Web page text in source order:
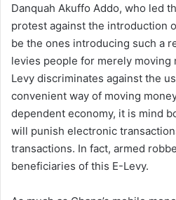
Danquah Akuffo Addo, who led
protest against the introduction
be the ones introducing such a
levies people for merely moving
Levy discriminates against the
convenient way of moving
dependent economy, it is mind
will punish electronic
transactions. In fact, armed
beneficiaries of this E-Levy.